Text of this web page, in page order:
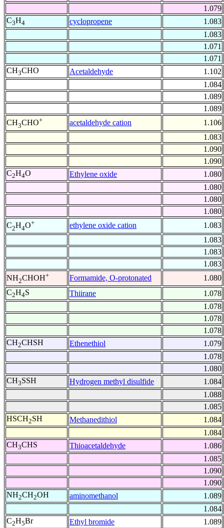
1.079
C3H4 cyclopropene
1.083
1.083
1.071
1.071
CH3CHO Acetaldehyde
1.102
1.084
1.089
1.089
CH3CHO+ acetaldehyde cation
1.106
1.083
1.090
1.090
C2H4O Ethylene oxide
1.080
1.080
1.080
1.080
C2H4O+ ethylene oxide cation
1.083
1.083
1.083
1.083
NH2CHOH+ Formamide, O-protonated
1.080
C2H4S Thiirane
1.078
1.078
1.078
1.078
CH2CHSH Ethenethiol
1.079
1.078
1.080
CH3SSH Hydrogen methyl disulfide
1.084
1.088
1.085
HSCH2SH Methanedithiol
1.084
1.084
CH3CHS Thioacetaldehyde
1.086
1.085
1.090
1.090
NH2CH2OH aminomethanol
1.089
1.084
C2H5Br Ethyl bromide
1.089